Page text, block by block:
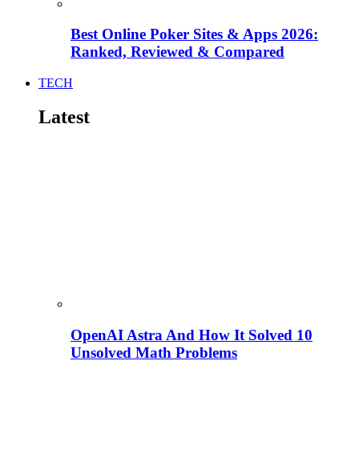
Best Online Poker Sites & Apps 2026:
Ranked, Reviewed & Compared
TECH
Latest
OpenAI Astra And How It Solved 10
Unsolved Math Problems